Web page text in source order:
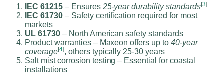
IEC 61215 – Ensures 25-year durability standards[3]
IEC 61730 – Safety certification required for most
markets
UL 61730 – North American safety standards
Product warranties – Maxeon offers up to 40-year
coverage[4], others typically 25-30 years
Salt mist corrosion testing – Essential for coastal
installations